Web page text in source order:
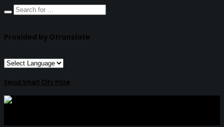
Provided by Gtranslate
Seoul Smart City Prize